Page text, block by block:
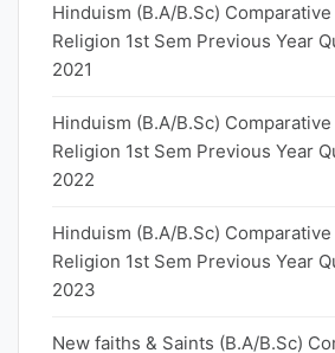
Hinduism (B.A/B.Sc)
Religion 1st Sem Previous Year
2021
Hinduism (B.A/B.Sc)
Religion 1st Sem Previous Year
2022
Hinduism (B.A/B.Sc)
Religion 1st Sem Previous Year
2023
New faiths & Saints (B.A/B.Sc)